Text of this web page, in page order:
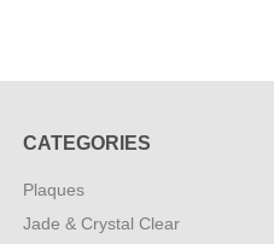
CATEGORIES
Plaques
Jade & Crystal Clear